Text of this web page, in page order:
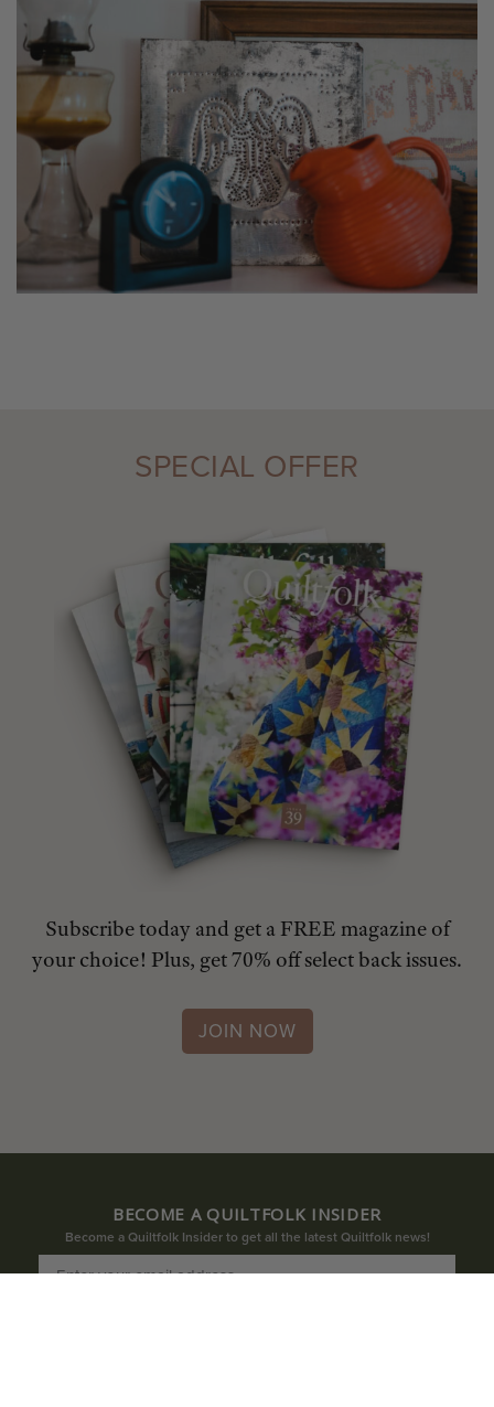
SPECIAL OFFER
Subscribe today and get a FREE magazine of
your choice! Plus, get 70% off select back issues.
JOIN NOW
BECOME A QUILTFOLK INSIDER
Become a Quiltfolk Insider to get all the latest Quiltfolk news!